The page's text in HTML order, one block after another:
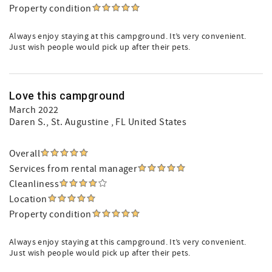
Property condition
Always enjoy staying at this campground. It’s very convenient.
Just wish people would pick up after their pets.
Love this campground
March 2022
Daren S., St. Augustine , FL United States
Overall
Services from rental manager
Cleanliness
Location
Property condition
Always enjoy staying at this campground. It’s very convenient.
Just wish people would pick up after their pets.